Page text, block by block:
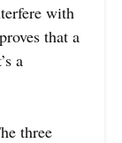
with
that a
a
three